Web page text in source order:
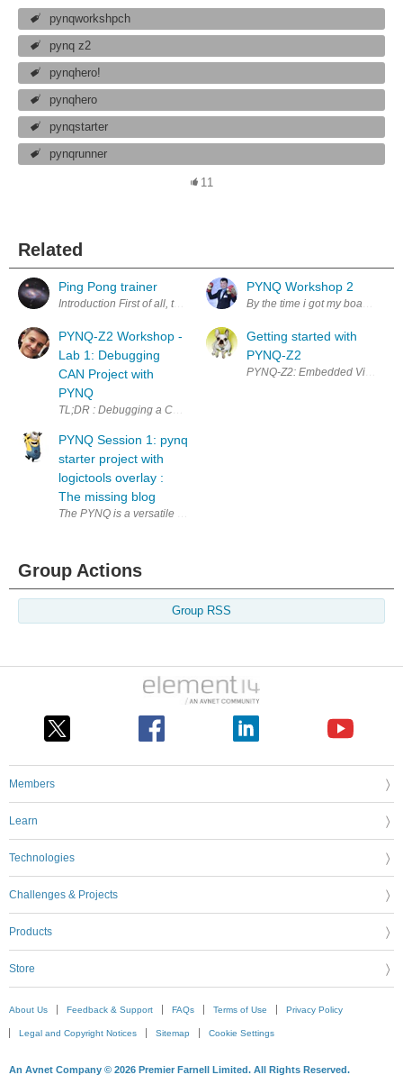
pynqworkshpch
pynq z2
pynqhero!
pynqhero
pynqstarter
pynqrunner
11
Related
Ping Pong trainer
Introduction First of all, this is a work in progress. This blog will be
PYNQ-Z2 Workshop -
Lab 1: Debugging
CAN Project with
PYNQ
TL;DR : Debugging a CAN board with PYNQ-Z2's logictools and
PYNQ Session 1: pynq
starter project with
logictools overlay :
The missing blog
The PYNQ is a versatile platform that combines the power of FPGA
PYNQ Workshop 2
By the time i got my board to
Getting started with
PYNQ-Z2
PYNQ-Z2: Embedded Vision
Group Actions
Group RSS
Members
Learn
Technologies
Challenges & Projects
Products
Store
About Us Feedback & Support FAQs Terms of Use Privacy Policy
Legal and Copyright Notices Sitemap Cookie Settings
An Avnet Company © 2026 Premier Farnell Limited. All Rights Reserved.